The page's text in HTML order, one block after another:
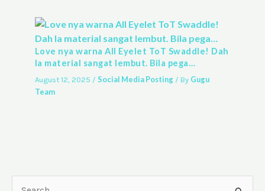
Love nya warna All Eyelet ToT Swaddle! Dah
la material sangat lembut. Bila pega…
August 12, 2025 / Social Media Posting/ By Gugu
Team